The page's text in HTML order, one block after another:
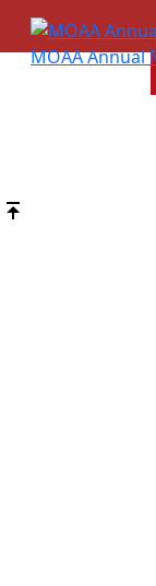
MOAA Annual